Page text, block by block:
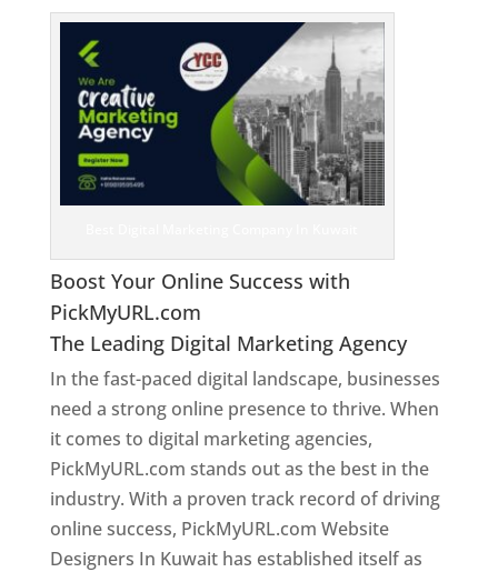
Boost Your Online Success with
PickMyURL.com
The Leading Digital Marketing Agency
In the fast-paced digital landscape, businesses
need a strong online presence to thrive. When
it comes to digital marketing agencies,
PickMyURL.com stands out as the best in the
industry. With a proven track record of driving
online success, PickMyURL.com Website
Designers In Kuwait has established itself as